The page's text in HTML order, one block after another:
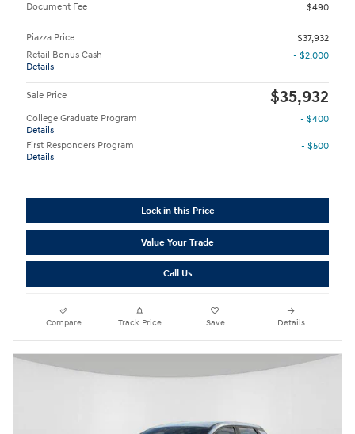
Document Fee
$490
Piazza Price
$37,932
Retail Bonus Cash
Details
- $2,000
Sale Price $35,932
College Graduate Program
Details
- $400
First Responders Program
Details
- $500
Lock in this Price
Value Your Trade
Call Us
Compare Track Price Save Details